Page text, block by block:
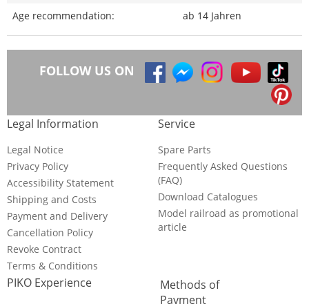
Age recommendation:
ab 14 Jahren
FOLLOW US ON
Legal Information
Legal Notice
Privacy Policy
Accessibility Statement
Shipping and Costs
Payment and Delivery
Cancellation Policy
Revoke Contract
Terms & Conditions
Service
Spare Parts
Frequently Asked Questions
(FAQ)
Download Catalogues
Model railroad as promotional
article
PIKO Experience
Methods of
Payment